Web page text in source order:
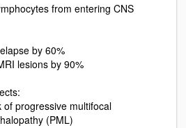
from entering CNS
by 60%
lesions by 90%
of progressive multifocal
(PML)